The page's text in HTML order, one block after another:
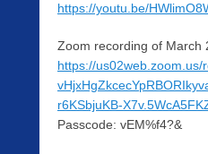
https://youtu.be/
Zoom recording of March
https://us02web.zoom.us/
r6KSbjuKB-
Passcode: vEM%f4?&